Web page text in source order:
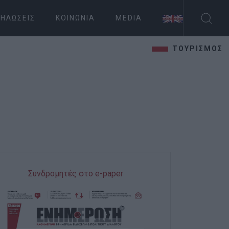
ΚΟΙΝΩΝΊΑ MEDIA
ΤΟΥΡΙΣΜΟΣ
Συνδρομητές στο e-paper